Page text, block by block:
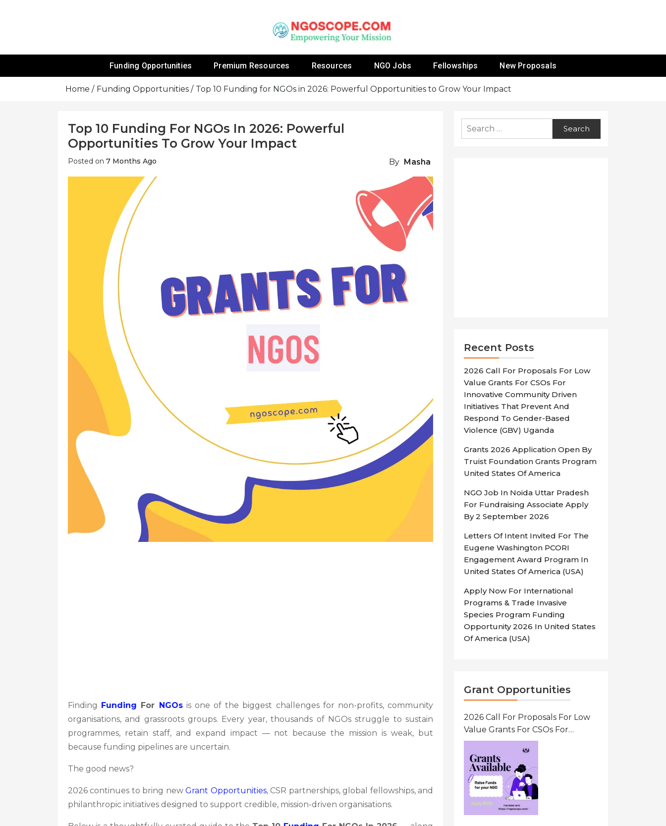
Grants For NGOs
Funding Opportunities
Premium Resources Resources NGO Jobs Fellowships New Proposals
Home Funding Opportunities Top 10 Funding for NGOs in 2026: Powerful Opportunities to Grow Your Impact
Top 10 Funding For NGOs In 2026: Powerful
Opportunities To Grow Your Impact
Posted on 7 Months Ago By Masha
Finding Funding For NGOsis one of the biggest challenges for non-profits, community
organisations, and grassroots groups. Every year, thousands of NGOs struggle to sustain
programmes, retain staff, and expand impact — not because the mission is weak, but
because funding pipelines are uncertain.
The good news?
2026 continues to bring newGrant Opportunities, CSR partnerships, global fellowships, and
philanthropic initiatives designed to support credible, mission-driven organisations.
Search
for:
Recent Posts
2026 Call For Proposals For Low
Value Grants For CSOs For
Innovative Community Driven
Initiatives That Prevent And
Respond To Gender-Based
Violence (GBV) Uganda
Grants 2026 Application Open By
Truist Foundation Grants Program
United States Of America
NGO Job In Noida Uttar Pradesh
For Fundraising Associate Apply
By 2 September 2026
Letters Of Intent Invited For The
Eugene Washington PCORI
Engagement Award Program In
United States Of America (USA)
Apply Now For International
Programs & Trade Invasive
Species Program Funding
Opportunity 2026 In United States
Of America (USA)
Grant Opportunities
2026 Call For Proposals For Low
Value Grants For CSOs For
Innovative Community Driven
Initiatives That Prevent And
Respond To Gender-Based
Violence (GBV) Uganda